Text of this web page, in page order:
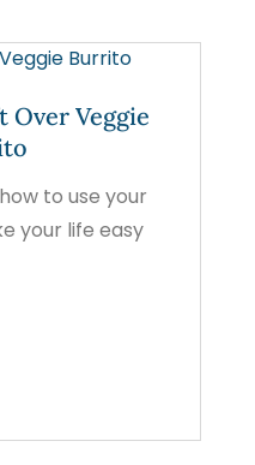
Over Veggie
to use your
your life easy